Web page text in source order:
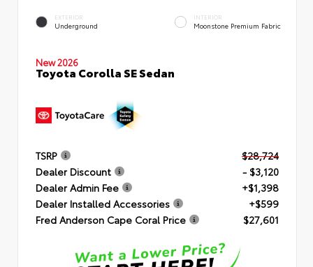
EXTERIOR
Underground
INTERIOR
Moonstone Premium Fabric
New 2026
Toyota Corolla SE Sedan
TSRP
$28,724
Dealer Discount
- $3,120
Dealer Admin Fee
+$1,398
Dealer Installed Accessories
+$599
Fred Anderson Cape Coral Price
$27,601